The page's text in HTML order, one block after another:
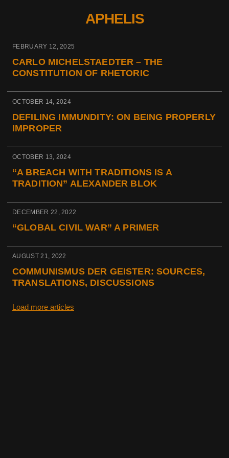
APHELIS
FEBRUARY 12, 2025
CARLO MICHELSTAEDTER – THE
CONSTITUTION OF RHETORIC
OCTOBER 14, 2024
DEFILING IMMUNDITY: ON BEING PROPERLY
IMPROPER
OCTOBER 13, 2024
“A BREACH WITH TRADITIONS IS A
TRADITION” ALEXANDER BLOK
DECEMBER 22, 2022
“GLOBAL CIVIL WAR” A PRIMER
AUGUST 21, 2022
COMMUNISMUS DER GEISTER: SOURCES,
TRANSLATIONS, DISCUSSIONS
Load more articles